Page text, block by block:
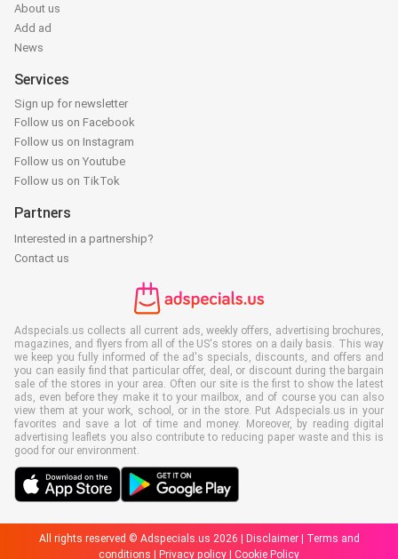
About us
Add ad
News
Services
Sign up for newsletter
Follow us on Facebook
Follow us on Instagram
Follow us on Youtube
Follow us on TikTok
Partners
Interested in a partnership?
Contact us
Adspecials.us collects all current ads, weekly offers, advertising brochures,
magazines, and flyers from all of the US's stores on a daily basis. This way
we keep you fully informed of the ad's specials, discounts, and offers and
you can easily find that particular offer, deal, or discount during the bargain
sale of the stores in your area. Often our site is the first to show the latest
ads, even before they make it to your mailbox, and of course you can also
view them at your work, school, or in the store. Put Adspecials.us in your
favorites and save a lot of time and money. Moreover, by reading digital
advertising leaflets you also contribute to reducing paper waste and this is
good for our environment.
All rights reserved © Adspecials.us 2026 | Disclaimer| Terms and
conditions | Privacy policy | Cookie Policy